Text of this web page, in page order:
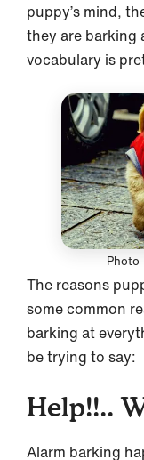
puppy’s mind,
they are barking
vocabulary is
Photo
The reasons
some common
barking at
be trying to say:
Help!!..
Alarm barking